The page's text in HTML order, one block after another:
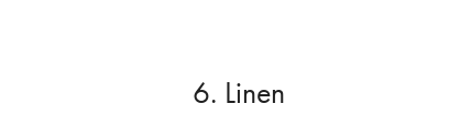
6. Linen